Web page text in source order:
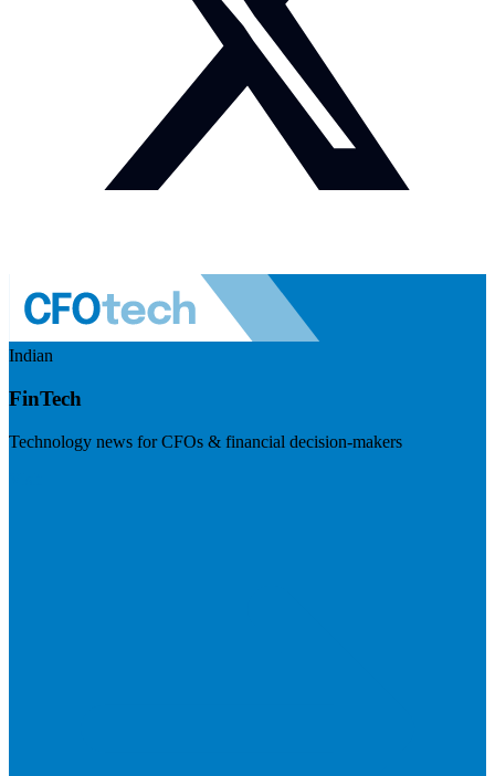
Indian
FinTech
Technology news for CFOs & financial decision-makers